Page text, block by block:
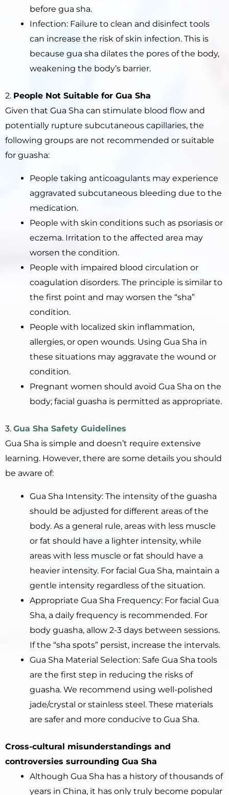
before gua sha.
Infection: Failure to clean and disinfect tools
can increase the risk of skin infection. This is
because gua sha dilates the pores of the body,
weakening the body’s barrier.
2. People Not Suitable for Gua Sha
Given that Gua Sha can stimulate blood flow and
potentially rupture subcutaneous capillaries, the
following groups are not recommended or suitable
for guasha:
People taking anticoagulants may experience
aggravated subcutaneous bleeding due to the
medication.
People with skin conditions such as psoriasis or
eczema. Irritation to the affected area may
worsen the condition.
People with impaired blood circulation or
coagulation disorders. The principle is similar to
the first point and may worsen the “sha”
condition.
People with localized skin inflammation,
allergies, or open wounds. Using Gua Sha in
these situations may aggravate the wound or
condition.
Pregnant women should avoid Gua Sha on the
body; facial guasha is permitted as appropriate.
3. Gua Sha Safety Guidelines
Gua Sha is simple and doesn’t require extensive
learning. However, there are some details you should
be aware of:
Gua Sha Intensity: The intensity of the guasha
should be adjusted for different areas of the
body. As a general rule, areas with less muscle
or fat should have a lighter intensity, while
areas with less muscle or fat should have a
heavier intensity. For facial Gua Sha, maintain a
gentle intensity regardless of the situation.
Appropriate Gua Sha Frequency: For facial Gua
Sha, a daily frequency is recommended. For
body guasha, allow 2-3 days between sessions.
If the “sha spots” persist, increase the intervals.
Gua Sha Material Selection: Safe Gua Sha tools
are the first step in reducing the risks of
guasha. We recommend using well-polished
jade/crystal or stainless steel. These materials
are safer and more conducive to Gua Sha.
Cross-cultural misunderstandings and
controversies surrounding Gua Sha
Although Gua Sha has a history of thousands of
years in China, it has only truly become popular